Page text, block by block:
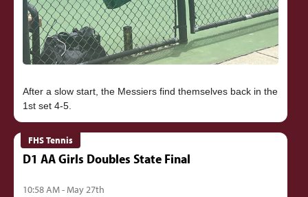
After a slow start, the Messiers find themselves back in the
FHS Tennis
D1 AA Girls Doubles State Final
10:58 AM - May 27th